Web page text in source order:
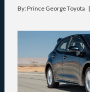
By: Prince George Toyota |